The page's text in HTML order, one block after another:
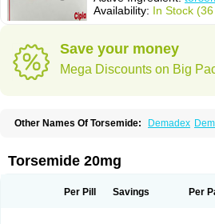
Availability: In Stock
Save your money
Mega Discounts on Big
Other Names Of Torsemide: Demadex
Torasemid Torasemida Torasemide sodium
Torem Torrem Torsemida
Torsemide 20mg
Per Pill Savings Per